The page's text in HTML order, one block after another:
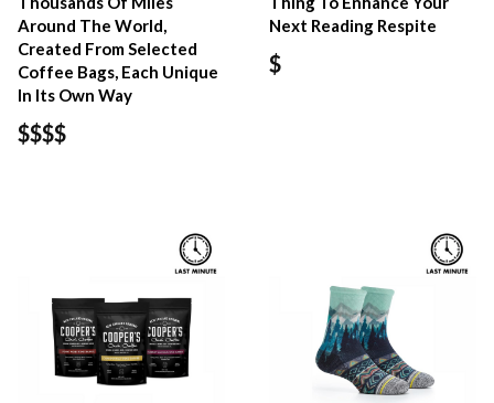
Around The World,
Created From Selected
Coffee Bags, Each Unique
In Its Own Way
$$$$
Next Reading Respite
$